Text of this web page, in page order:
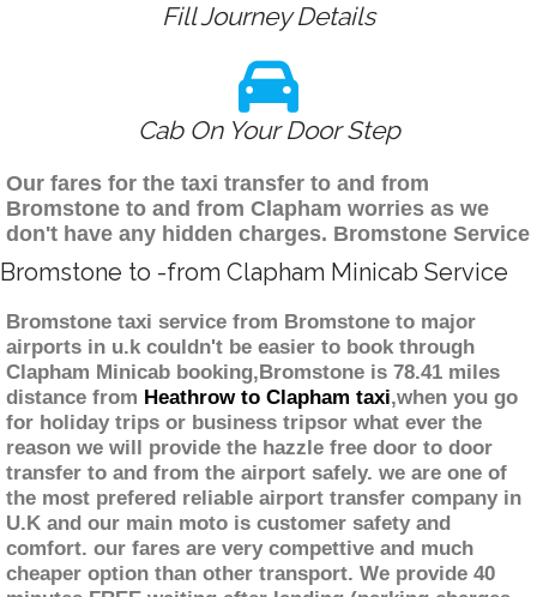
Fill Journey Details
Cab On Your Door Step
Our fares for the taxi transfer to and from
Bromstone to and from Clapham worries as we
don't have any hidden charges. Bromstone Service
Bromstone to -from Clapham Minicab Service
Bromstone taxi service from Bromstone to major
airports in u.k couldn't be easier to book through
Clapham Minicab booking,Bromstone is 78.41 miles
distance from Heathrow to Clapham taxi,when you go
for holiday trips or business tripsor what ever the
reason we will provide the hazzle free door to door
transfer to and from the airport safely. we are one of
the most prefered reliable airport transfer company in
U.K and our main moto is customer safety and
comfort. our fares are very compettive and much
cheaper option than other transport. We provide 40